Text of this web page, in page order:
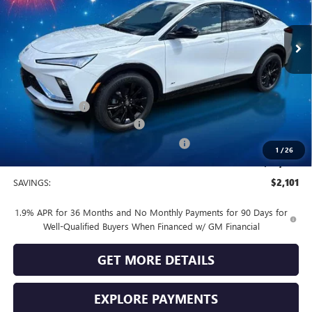
1 /26
In Stock Ext. Int.
Less
MSRP: $30,080
Vendetti Price $30,080
Dealer DOC Fee
Vendetti Buick Envista Savings
Buick and GMC Conquest Purchase Offer -$1,000
$27,979
SAVINGS: $2,101
1.9% APR for 36 Months and No Monthly Payments for 90 Days for
Well-Qualified Buyers When Financed w/ GM Financial
GET MORE DETAILS
EXPLORE PAYMENTS